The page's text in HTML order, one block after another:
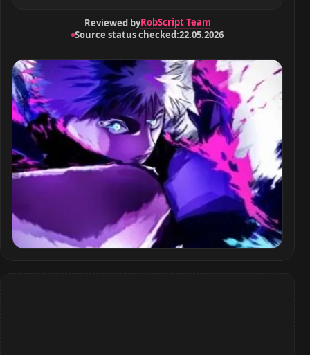
Reviewed byRobScript Team
Source status checked:22.05.2026